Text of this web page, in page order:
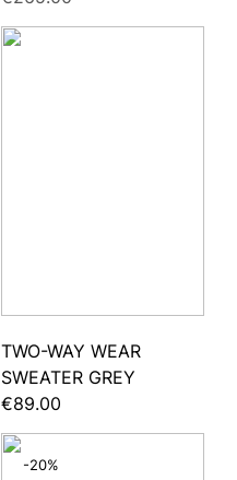
TWO-WAY WEAR
SWEATER GREY
€89.00
-20%